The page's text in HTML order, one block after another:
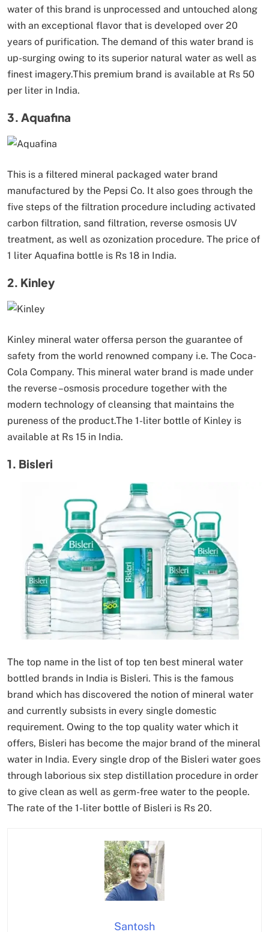
water of this brand is unprocessed and untouched along
with an exceptional flavor that is developed over 20
years of purification. The demand of this water brand is
up-surging owing to its superior natural water as well as
finest imagery.This premium brand is available at Rs 50
per liter in India.
3. Aquafina
This is a filtered mineral packaged water brand
manufactured by the Pepsi Co. It also goes through the
five steps of the filtration procedure including activated
carbon filtration, sand filtration, reverse osmosis UV
treatment, as well as ozonization procedure. The price of
1 liter Aquafina bottle is Rs 18 in India.
2. Kinley
Kinley mineral water offersa person the guarantee of
safety from the world renowned company i.e. The Coca-
Cola Company. This mineral water brand is made under
the reverse –osmosis procedure together with the
modern technology of cleansing that maintains the
pureness of the product.The 1-liter bottle of Kinley is
available at Rs 15 in India.
1. Bisleri
The top name in the list of top ten best mineral water
bottled brands in India is Bisleri. This is the famous
brand which has discovered the notion of mineral water
and currently subsists in every single domestic
requirement. Owing to the top quality water which it
offers, Bisleri has become the major brand of the mineral
water in India. Every single drop of the Bisleri water goes
through laborious six step distillation procedure in order
to give clean as well as germ-free water to the people.
The rate of the 1-liter bottle of Bisleri is Rs 20.
Santosh